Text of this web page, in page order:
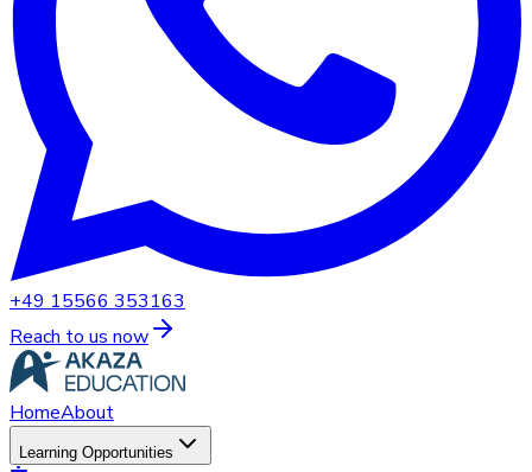
+49 15566 353163
Reach to us now
HomeAbout
Learning Opportunities